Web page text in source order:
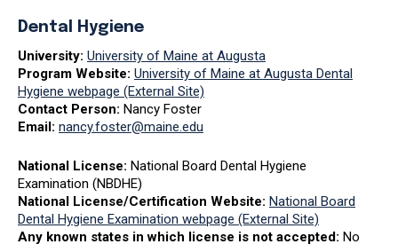
Dental Hygiene
University: University of Maine at Augusta
Program Website: University of Maine at Augusta Dental
Hygiene webpage (External Site)
Contact Person: Nancy Foster
Email: nancy.foster@maine.edu
National License: National Board Dental Hygiene
Examination (NBDHE)
National License/Certification Website: National Board
Dental Hygiene Examination webpage (External Site)
Any known states in which license is not accepted: No